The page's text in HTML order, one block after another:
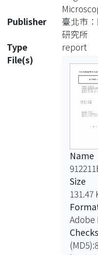
have
a further
respond
provide
of civil
we will
MR
with
that
have
on the
Publisher
臺北市
研究所
Type
report
File(s)
Name
Size
131.47
Adobe